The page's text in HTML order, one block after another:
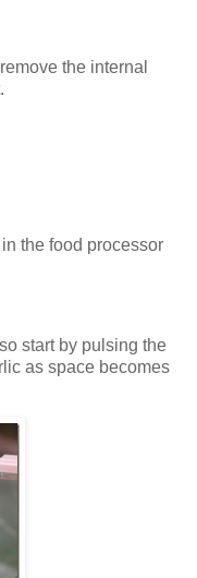
the internal
the food processor
start by pulsing the
as space becomes